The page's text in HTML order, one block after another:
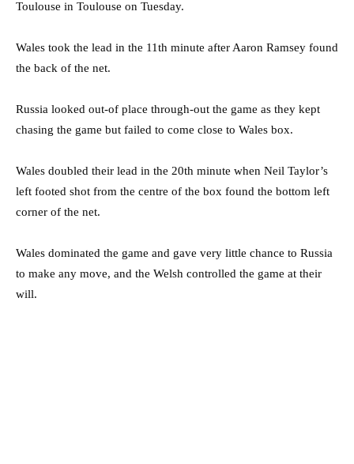
Toulouse in Toulouse on Tuesday.
Wales took the lead in the 11th minute after Aaron Ramsey found
the back of the net.
Russia looked out-of place through-out the game as they kept
chasing the game but failed to come close to Wales box.
Wales doubled their lead in the 20th minute when Neil Taylor’s
left footed shot from the centre of the box found the bottom left
corner of the net.
Wales dominated the game and gave very little chance to Russia
to make any move, and the Welsh controlled the game at their
will.